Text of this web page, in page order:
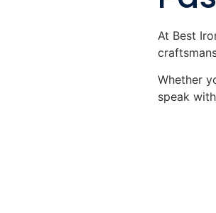
At Best
Whether
speak